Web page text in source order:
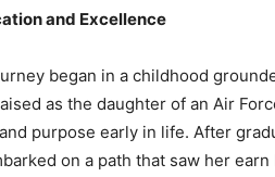
and Excellence
began in a childhood
as the daughter of an Air
purpose early in life. After
on a path that saw her